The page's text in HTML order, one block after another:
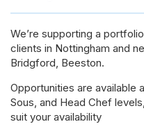
We’re supporting a
clients in Nottingham and
Bridgford, Beeston.
Opportunities are available
Sous, and Head Chef
suit your availability